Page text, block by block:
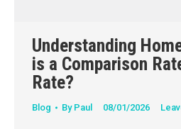
Understanding
is a Comparison
Rate?
Blog By Paul 08/01/2026